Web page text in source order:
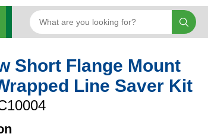
Short Flange Mount
Line Saver Kit